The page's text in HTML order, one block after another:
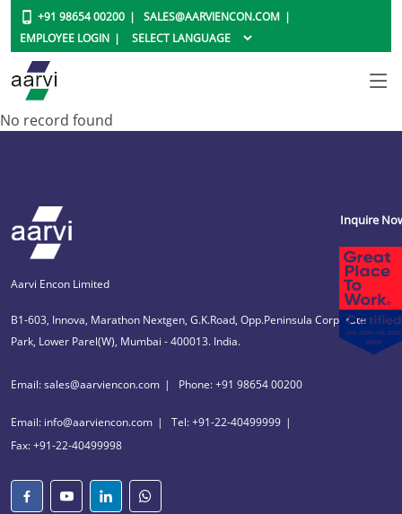
+91 98654 00200
SALES@AARVIENCON.COM
EMPLOYEE LOGIN
No record found
Aarvi Encon Limited
B1-603, Innova, Marathon Nextgen, G.K.Road, Opp.Peninsula Corporate
Park, Lower Parel(W), Mumbai - 400013. India.
Email: sales@aarviencon.com Phone: +91 98654 00200
Email: info@aarviencon.com
Tel: +91-22-40499999
Fax: +91-22-40499998
Inquire